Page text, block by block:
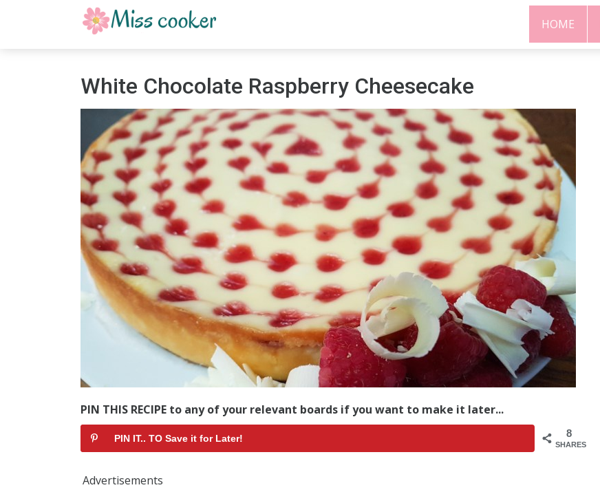
HOME
White Chocolate Raspberry Cheesecake
PIN THIS RECIPE to any of your relevant boards if you want to make it later...
8
SHARES
PIN IT.. TO Save it for Later!
Advertisements